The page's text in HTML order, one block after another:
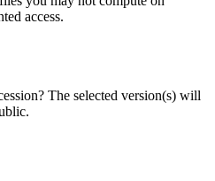
access.
The selected version(s) will